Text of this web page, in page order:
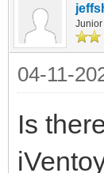
04-11-
Is